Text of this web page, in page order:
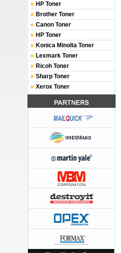
HP Toner
Brother Toner
Canon Toner
HP Toner
Konica Minolta Toner
Lexmark Toner
Ricoh Toner
Sharp Toner
Xerox Toner